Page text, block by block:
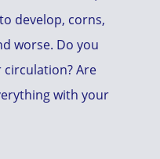
develop, corns,
worse. Do you
Are
with your